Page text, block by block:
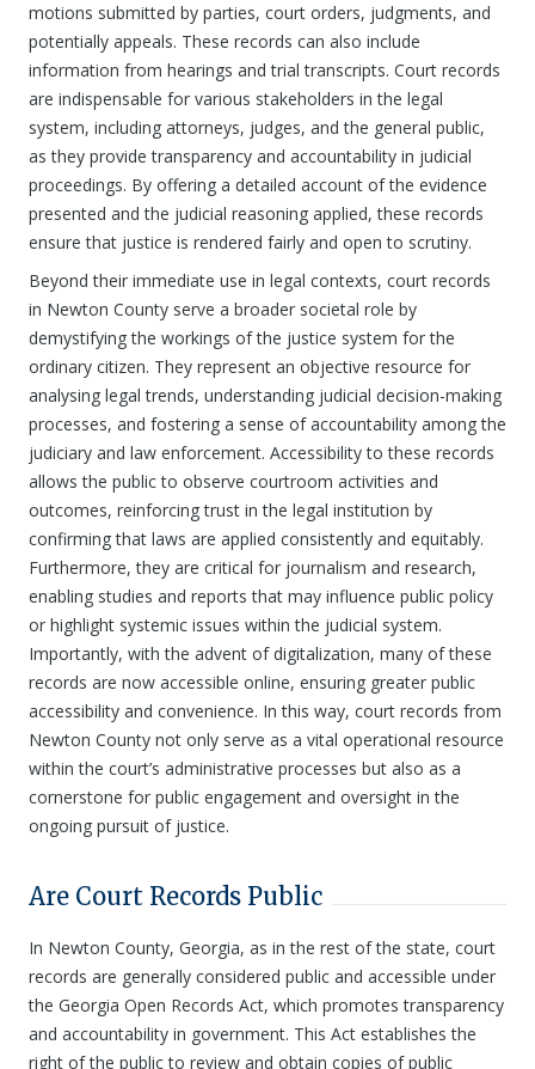
motions submitted by parties, court orders, judgments, and
potentially appeals. These records can also include
information from hearings and trial transcripts. Court records
are indispensable for various stakeholders in the legal
system, including attorneys, judges, and the general public,
as they provide transparency and accountability in judicial
proceedings. By offering a detailed account of the evidence
presented and the judicial reasoning applied, these records
ensure that justice is rendered fairly and open to scrutiny.
Beyond their immediate use in legal contexts, court records
in Newton County serve a broader societal role by
demystifying the workings of the justice system for the
ordinary citizen. They represent an objective resource for
analysing legal trends, understanding judicial decision-making
processes, and fostering a sense of accountability among the
judiciary and law enforcement. Accessibility to these records
allows the public to observe courtroom activities and
outcomes, reinforcing trust in the legal institution by
confirming that laws are applied consistently and equitably.
Furthermore, they are critical for journalism and research,
enabling studies and reports that may influence public policy
or highlight systemic issues within the judicial system.
Importantly, with the advent of digitalization, many of these
records are now accessible online, ensuring greater public
accessibility and convenience. In this way, court records from
Newton County not only serve as a vital operational resource
within the court’s administrative processes but also as a
cornerstone for public engagement and oversight in the
ongoing pursuit of justice.
Are Court Records Public
In Newton County, Georgia, as in the rest of the state, court
records are generally considered public and accessible under
the Georgia Open Records Act, which promotes transparency
and accountability in government. This Act establishes the
right of the public to review and obtain copies of public